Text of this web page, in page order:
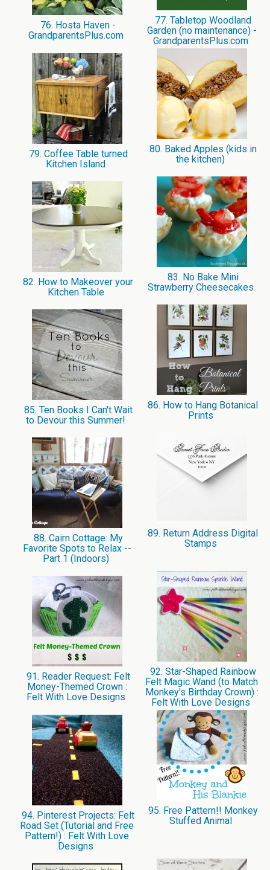
76. Hosta Haven -
GrandparentsPlus.com
77. Tabletop Woodland
Garden (no maintenance) -
GrandparentsPlus.com
79. Coffee Table turned
Kitchen Island
80. Baked Apples (kids in
the kitchen)
82. How to Makeover your
Kitchen Table
83. No Bake Mini
Strawberry Cheesecakes
85. Ten Books I Can't Wait
to Devour this Summer!
86. How to Hang Botanical
Prints
88. Cairn Cottage: My
Favorite Spots to Relax --
Part 1 (Indoors)
89. Return Address Digital
Stamps
91. Reader Request: Felt
Money-Themed Crown :
Felt With Love Designs
92. Star-Shaped Rainbow
Felt Magic Wand (to Match
Monkey's Birthday Crown) :
Felt With Love Designs
94. Pinterest Projects: Felt
Road Set (Tutorial and Free
Pattern!) : Felt With Love
Designs
95. Free Pattern!! Monkey
Stuffed Animal